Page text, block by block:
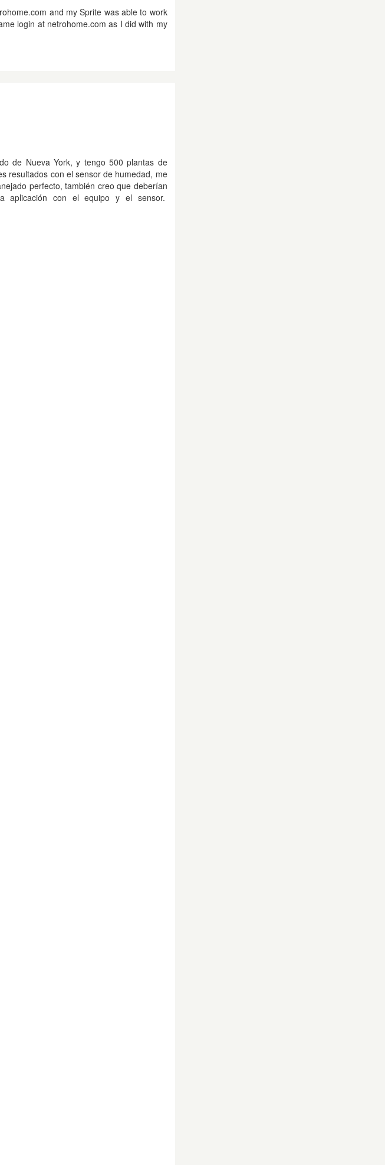
and my Sprite was able to work
login at netrohome.com as I did with my
de Nueva York, y tengo 500 plantas de
resultados con el sensor de humedad, me
perfecto, también creo que deberían
aplicación con el equipo y el sensor.